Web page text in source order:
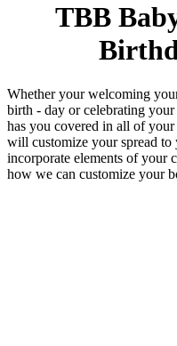
TBB
Whether your welcoming
birth - day or celebrating
has you covered in all of
will customize your spread to
incorporate elements of your
how we can customize your